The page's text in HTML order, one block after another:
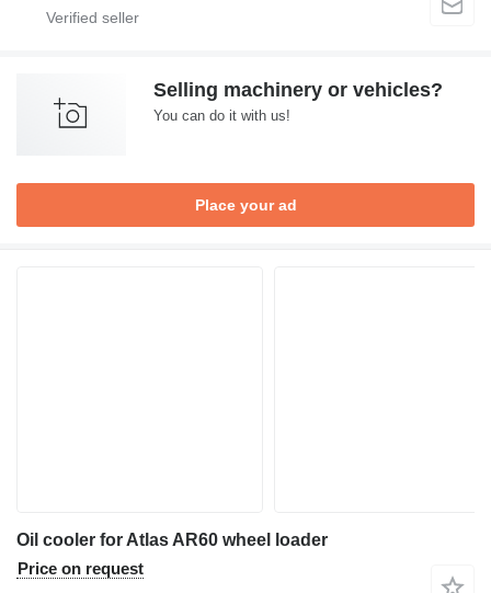
Selling machinery or vehicles?
You can do it with us!
Place your ad
Oil cooler for Atlas AR60 wheel loader
Price on request